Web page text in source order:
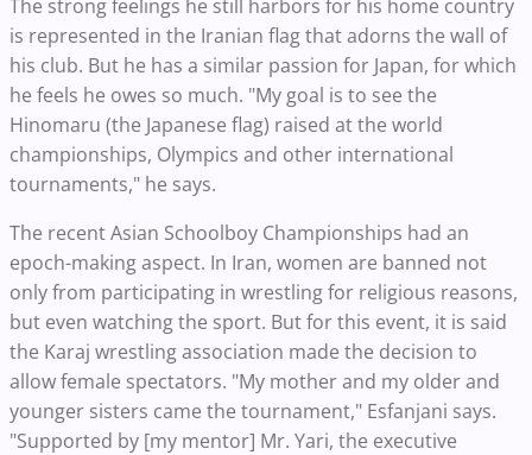
The strong feelings he still harbors for his home country
is represented in the Iranian flag that adorns the wall of
his club. But he has a similar passion for Japan, for which
he feels he owes so much. "My goal is to see the
Hinomaru (the Japanese flag) raised at the world
championships, Olympics and other international
tournaments," he says.
The recent Asian Schoolboy Championships had an
epoch-making aspect. In Iran, women are banned not
only from participating in wrestling for religious reasons,
but even watching the sport. But for this event, it is said
the Karaj wrestling association made the decision to
allow female spectators. "My mother and my older and
younger sisters came the tournament," Esfanjani says.
"Supported by [my mentor] Mr. Yari, the executive